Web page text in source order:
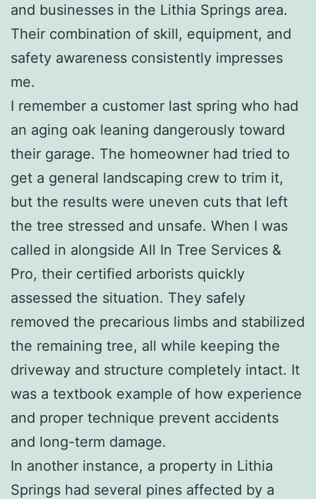
and businesses in the Lithia Springs area.
Their combination of skill, equipment, and
safety awareness consistently impresses
me.
I remember a customer last spring who had
an aging oak leaning dangerously toward
their garage. The homeowner had tried to
get a general landscaping crew to trim it,
but the results were uneven cuts that left
the tree stressed and unsafe. When I was
called in alongside All In Tree Services &
Pro, their certified arborists quickly
assessed the situation. They safely
removed the precarious limbs and stabilized
the remaining tree, all while keeping the
driveway and structure completely intact. It
was a textbook example of how experience
and proper technique prevent accidents
and long-term damage.
In another instance, a property in Lithia
Springs had several pines affected by a